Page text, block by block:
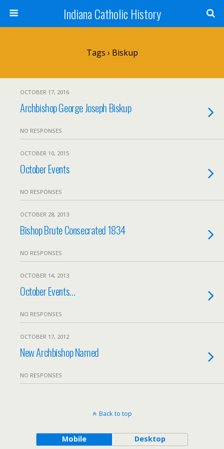
Indiana Catholic History
Tags › Biskup
OCTOBER 17, 2016
Archbishop George Joseph Biskup
NO RESPONSES
OCTOBER 10, 2015
October Events
NO RESPONSES
OCTOBER 28, 2013
Bishop Brute Consecrated 1834
NO RESPONSES
OCTOBER 14, 2013
October Events…
NO RESPONSES
OCTOBER 17, 2012
New Archbishop Named
NO RESPONSES
Back to top
Mobile Desktop